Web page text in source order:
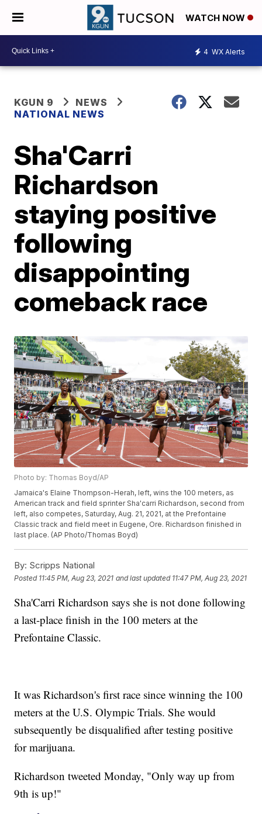
WATCH NOW
4 WX Alerts
KGUN 9
NEWS
NATIONAL NEWS
Sha'Carri
Richardson
staying positive
following
disappointing
comeback race
Photo by: Thomas Boyd/AP
Jamaica's Elaine Thompson-Herah, left, wins the 100 meters, as
American track and field sprinter Sha'carri Richardson, second from
left, also competes, Saturday, Aug. 21, 2021, at the Prefontaine
Classic track and field meet in Eugene, Ore. Richardson finished in
last place. (AP Photo/Thomas Boyd)
By: Scripps National
Posted 11:45 PM, Aug 23, 2021 and last updated 11:47 PM, Aug 23, 2021
Sha'Carri Richardson says she is not done following
a last-place finish in the 100 meters at the
Prefontaine Classic.
It was Richardson's first race since winning the 100
meters at the U.S. Olympic Trials. She would
subsequently be disqualified after testing positive
for marijuana.
Richardson tweeted Monday, "Only way up from
9th is up!"